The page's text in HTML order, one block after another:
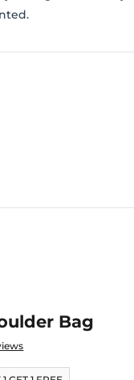
Bag
Click